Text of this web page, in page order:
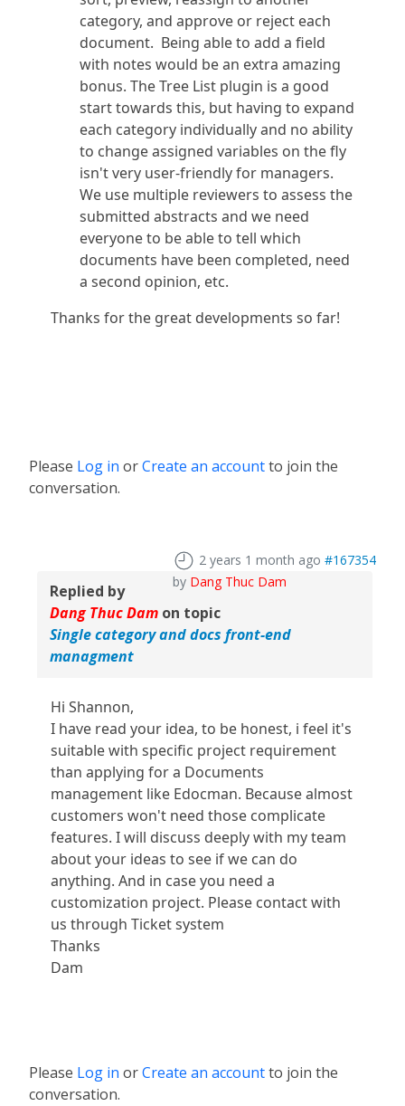
category, and approve or reject each
document. Being able to add a field
with notes would be an extra amazing
bonus. The Tree List plugin is a good
start towards this, but having to expand
each category individually and no ability
to change assigned variables on the fly
isn't very user-friendly for managers.
We use multiple reviewers to assess the
submitted abstracts and we need
everyone to be able to tell which
documents have been completed, need
a second opinion, etc.
Thanks for the great developments so far!
Please Log in orCreate an accountto join the
conversation.
2 years 1 month ago #167354
by Dang Thuc Dam
Replied by
Dang Thuc Dam on topic
Single category and docs front-end
managment
Hi Shannon,
I have read your idea, to be honest, i feel it's
suitable with specific project requirement
than applying for a Documents
management like Edocman. Because almost
customers won't need those complicate
features. I will discuss deeply with my team
about your ideas to see if we can do
anything. And in case you need a
customization project. Please contact with
us through Ticket system
Thanks
Dam
Please Log in orCreate an accountto join the
conversation.